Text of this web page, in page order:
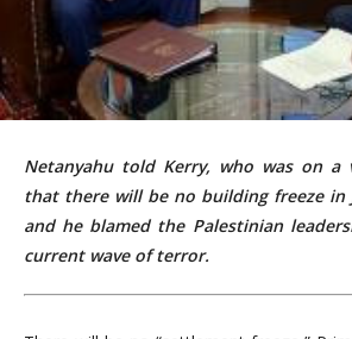
Netanyahu told Kerry, who was on
that there will be no building freeze in
and he blamed the Palestinian
current wave of terror.